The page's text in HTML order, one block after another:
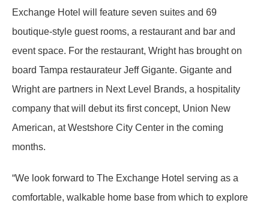
Exchange Hotel will feature seven suites and 69
boutique-style guest rooms, a restaurant and bar and
event space. For the restaurant, Wright has brought on
board Tampa restaurateur Jeff Gigante. Gigante and
Wright are partners in Next Level Brands, a hospitality
company that will debut its first concept, Union New
American, at Westshore City Center in the coming
months.
“We look forward to The Exchange Hotel serving as a
comfortable, walkable home base from which to explore